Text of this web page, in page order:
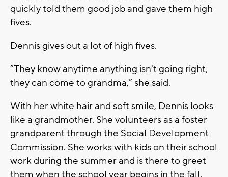
quickly told them good job and gave them high
fives.
Dennis gives out a lot of high fives.
“They know anytime anything isn't going right,
they can come to grandma,” she said.
With her white hair and soft smile, Dennis looks
like a grandmother. She volunteers as a foster
grandparent through the Social Development
Commission. She works with kids on their school
work during the summer and is there to greet
them when the school year begins in the fall.